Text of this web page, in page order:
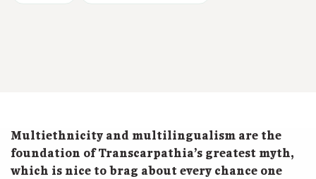
Multiethnicity and multilingualism are the
foundation of Transcarpathia’s greatest myth,
which is nice to brag about every chance one